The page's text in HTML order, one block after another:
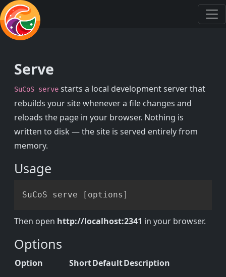
Serve
SuCoS serve starts a local development server that
rebuilds your site whenever a file changes and
reloads the page in your browser. Nothing is
written to disk — the site is served entirely from
memory.
Usage
SuCoS serve [ options ]
Then open http://localhost:2341 in your browser.
Options
Option ShortDefaultDescription